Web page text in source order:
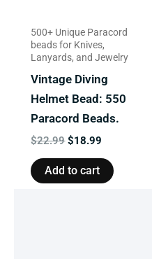
500+ Unique Paracord
beads for Knives,
Lanyards, and Jewelry
Vintage Diving
Helmet Bead: 550
Paracord Beads.
$22.99 $18.99
Add to cart